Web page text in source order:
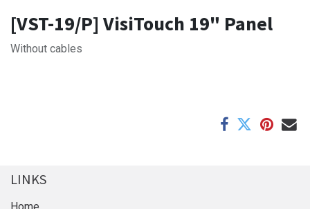
[VST-19/P] VisiTouch 19" Panel
Without cables
LINKS